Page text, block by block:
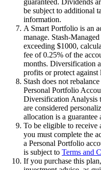
guaranteed. Dividends
be subject to additional
information.
A Smart Portfolio is an
manage. Stash-
exceeding $1000,
fee of 0.25% of the
months. Diversification
profits or protect
Stash does not
Personal Portfolio
Diversification Analysis
are considered
allocation is a
To be eligible to receive
you must complete the
a Personal Portfolio
is subject to Terms and
If you purchase this